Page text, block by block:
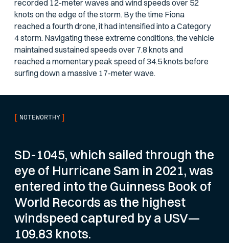
recorded 12-meter waves and wind speeds over 52
knots on the edge of the storm. By the time Fiona
reached a fourth drone, it had intensified into a Category
4 storm. Navigating these extreme conditions, the vehicle
maintained sustained speeds over 7.8 knots and
reached a momentary peak speed of 34.5 knots before
surfing down a massive 17-meter wave.
[ NOTEWORTHY ]
SD-1045, which sailed through the
eye of Hurricane Sam in 2021, was
entered into the Guinness Book of
World Records as the highest
windspeed captured by a USV—
109.83 knots.